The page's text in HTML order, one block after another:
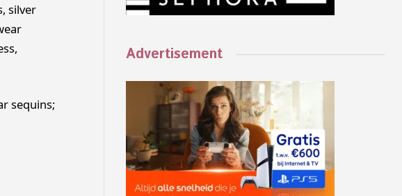
silver
sequins;
Advertisement